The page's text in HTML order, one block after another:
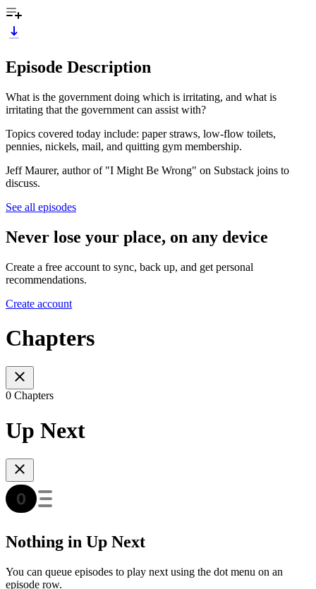
Episode Description
What is the government doing which is irritating, and what is
irritating that the government can assist with?
Topics covered today include: paper straws, low-flow toilets,
pennies, nickels, mail, and quitting gym membership.
Jeff Maurer, author of "I Might Be Wrong" on Substack joins to
discuss.
See all episodes
Never lose your place, on any device
Create a free account to sync, back up, and get personal
recommendations.
Create account
Chapters
0 Chapters
Up Next
Nothing in Up Next
You can queue episodes to play next using the dot menu on an
episode row.